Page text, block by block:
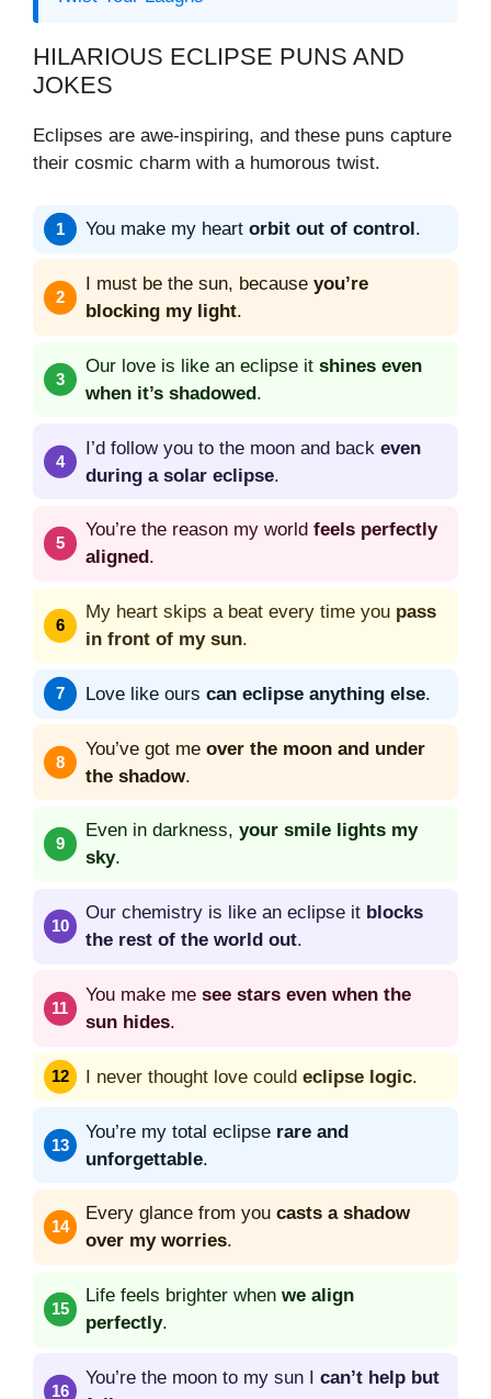
HILARIOUS ECLIPSE PUNS AND
JOKES
Eclipses are awe-inspiring, and these puns capture
their cosmic charm with a humorous twist.
You make my heart orbit out of control .
I must be the sun, because you’re
blocking my light.
Our love is like an eclipse it shines even
when it’s shadowed.
I’d follow you to the moon and back even
during a solar eclipse.
You’re the reason my world feels perfectly
aligned .
My heart skips a beat every time you pass
in front of my sun.
Love like ours can eclipse anything else.
You’ve got me over the moon and under
the shadow.
Even in darkness, your smile lights my
sky.
Our chemistry is like an eclipse it blocks
the rest of the world out.
You make me see stars even when the
sun hides.
I never thought love could eclipse logic.
You’re my total eclipse rare and
unforgettable.
Every glance from you casts a shadow
over my worries.
Life feels brighter when we align
perfectly.
You’re the moon to my sun I can’t help but